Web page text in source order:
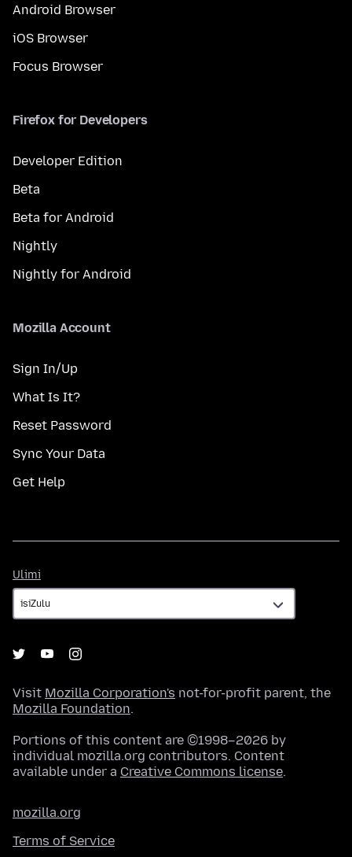
Android Browser
iOS Browser
Focus Browser
Firefox for Developers
Developer Edition
Beta
Beta for Android
Nightly
Nightly for Android
Mozilla Account
Sign In/Up
What Is It?
Reset Password
Sync Your Data
Get Help
Ulimi
Visit Mozilla Corporation's not-for-profit parent, the
Mozilla Foundation.
Portions of this content are ©1998–2026 by
individual mozilla.org contributors. Content
available under a Creative Commons license.
mozilla.org
Terms of Service